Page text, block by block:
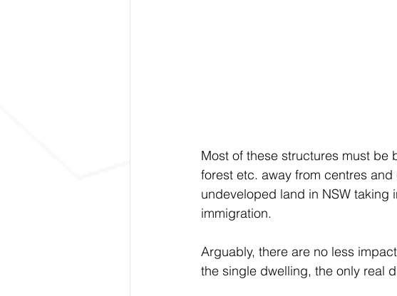
Most of these structures must be
forest etc. away from centres
undeveloped land in NSW
immigration.
Arguably, there are no less
the single dwelling, the only real